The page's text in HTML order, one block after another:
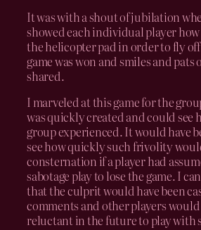
It was with a shout of jubilation
showed each individual player
the helicopter pad in order to fly
game was won and smiles and pats
shared.
I marveled at this game for the
was quickly created and could see
group experienced. It would have
see how quickly such frivolity
consternation if a player had
sabotage play to lose the game. I
that the culprit would have been
comments and other players would
reluctant in the future to play with